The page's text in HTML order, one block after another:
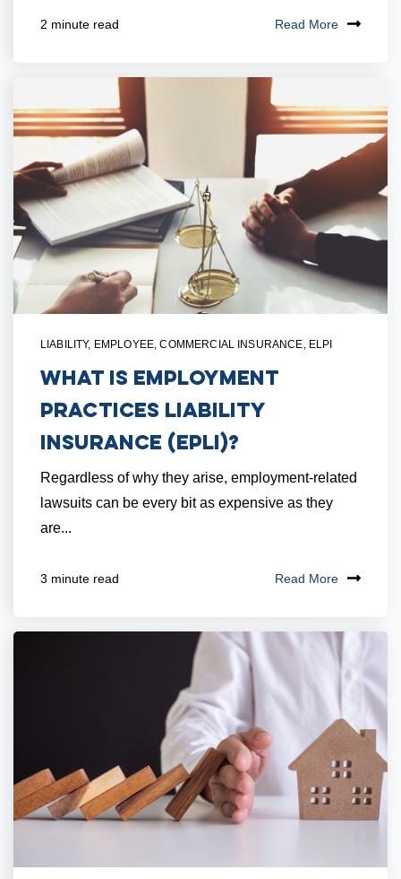
2 minute read Read More
LIABILITY, EMPLOYEE ,COMMERCIAL INSURANCE ELPI
What is Employment
Practices Liability
Insurance (EPLI)?
Regardless of why they arise, employment-related
lawsuits can be every bit as expensive as they
are...
3 minute read Read More